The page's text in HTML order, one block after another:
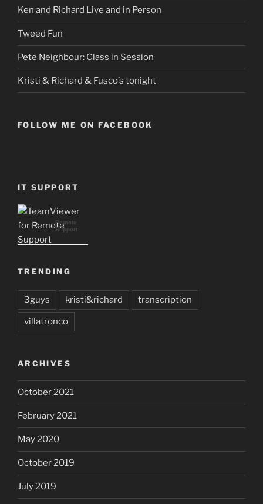
Ken and Richard Live and in Person
Tweed Fun
Pete Neighbour: Class in Session
Kristi & Richard & Fusco’s tonight
FOLLOW ME ON FACEBOOK
IT SUPPORT
Remote
Support
TRENDING
3guys kristi&richard transcription
villatronco
ARCHIVES
October 2021
February 2021
May 2020
October 2019
July 2019